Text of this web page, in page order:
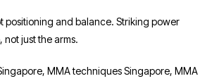
positioning and balance. Striking power
just the arms.
MMA techniques Singapore, MMA